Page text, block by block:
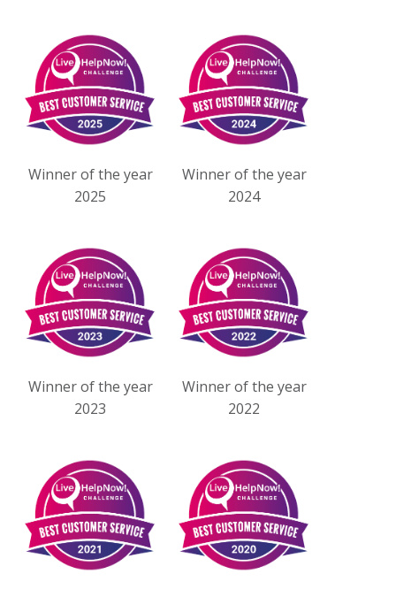
Winner of the year
2025
Winner of the year
2024
Winner of the year
2023
Winner of the year
2022